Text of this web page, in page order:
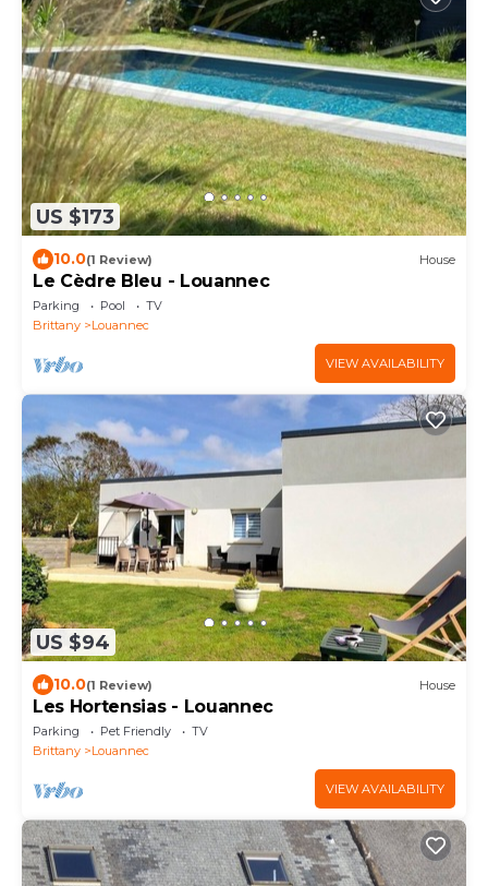
US $173
10.0(1 Review) House
Le Cèdre Bleu - Louannec
Parking Pool
TV
Brittany
Louannec
VIEW AVAILABILITY
US $94
10.0(1 Review) House
Les Hortensias - Louannec
Parking Pet Friendly
TV
Brittany
Louannec
VIEW AVAILABILITY